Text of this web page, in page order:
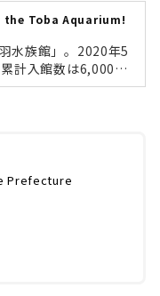
the Toba Aquarium!
水族館」。2020年5
計入館数は6,000万
です。「飼育種類数
している水族館なん
はただ飼育種類数が
笑いたっぷりのショ
な展示スペースなど
くなる魅力が満
まるっとレポート
Prefecture